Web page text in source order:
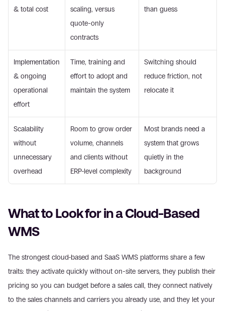
& total cost
scaling, versus
quote-only
contracts
than guess
Implementation
& ongoing
operational
effort
Time, training and
effort to adopt and
maintain the system
Switching should
reduce friction, not
relocate it
Scalability
without
unnecessary
overhead
Room to grow order
volume, channels
and clients without
ERP-level complexity
Most brands need a
system that grows
quietly in the
background
What to Look for in a Cloud-Based
WMS
The strongest cloud-based and SaaS WMS platforms share a few
traits: they activate quickly without on-site servers, they publish their
pricing so you can budget before a sales call, they connect natively
to the sales channels and carriers you already use, and they let your